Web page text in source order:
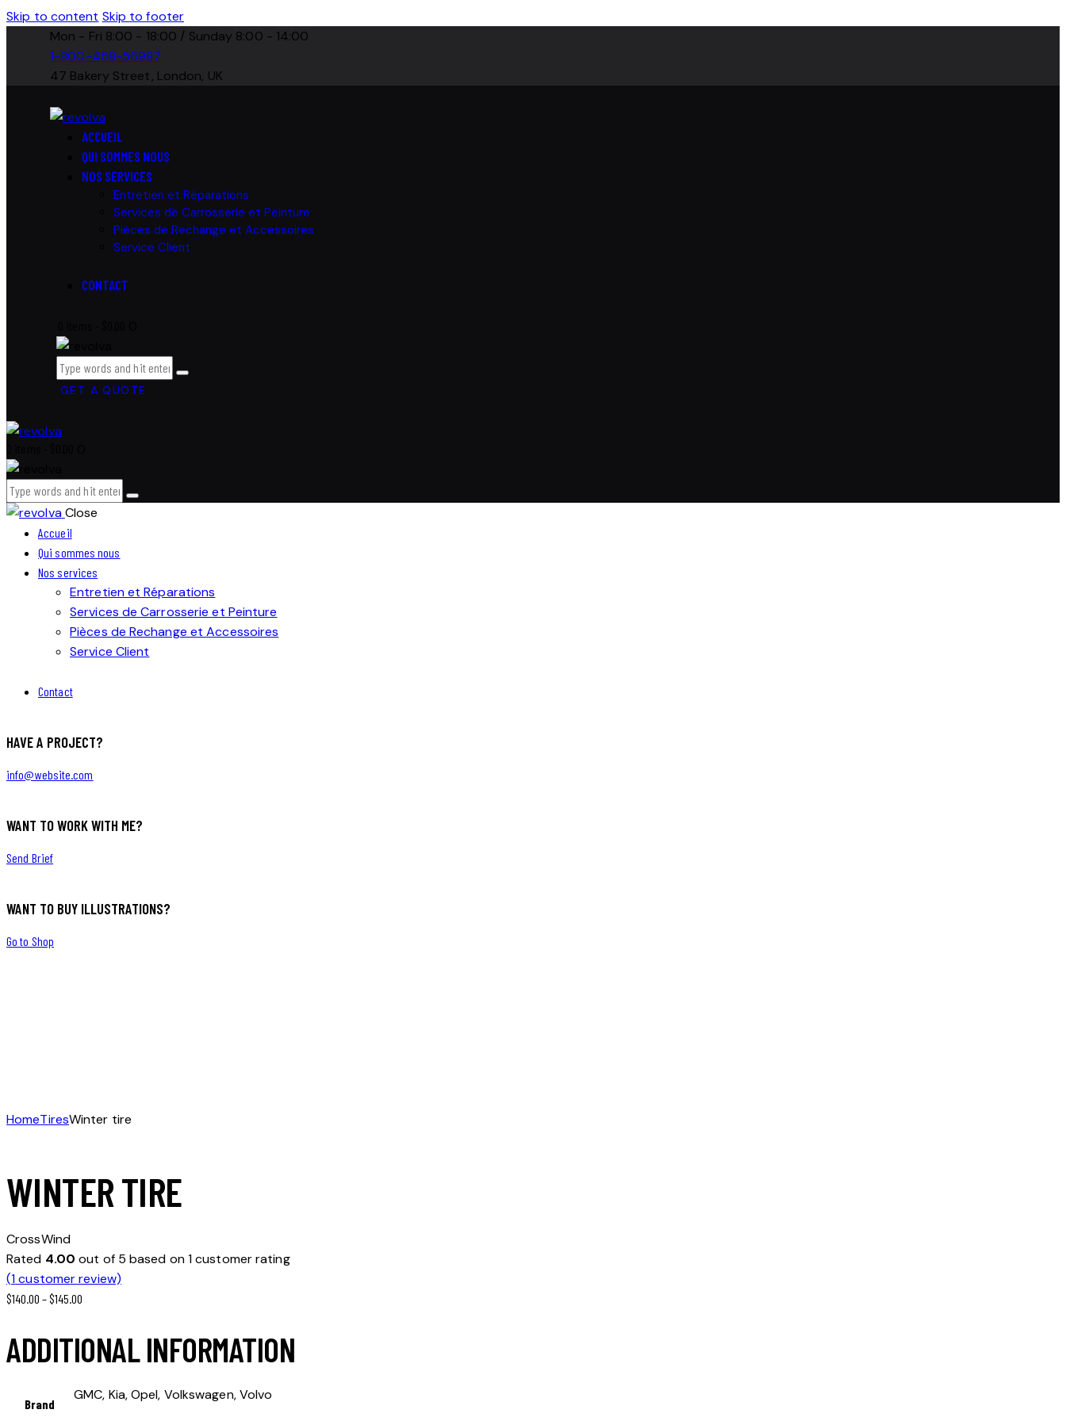
Skip to content Skip to footer
Mon - Fri 8:00 - 18:00 / Sunday 8:00 - 14:00
1-800-458-56987
47 Bakery Street, London, UK
ACCUEIL
QUI SOMMES NOUS
NOS SERVICES
Entretien et Réparations
Services de Carrosserie et Peinture
Pièces de Rechange et Accessoires
Service Client
CONTACT
GET A QUOTE
Close
Accueil
Qui sommes nous
Nos services
Entretien et Réparations
Services de Carrosserie et Peinture
Pièces de Rechange et Accessoires
Service Client
Contact
HAVE A PROJECT?
info@website.com
WANT TO WORK WITH ME?
Send Brief
WANT TO BUY ILLUSTRATIONS?
Go to Shop
HomeTiresWinter tire
WINTER TIRE
CrossWind
Rated 4.00 out of 5 based on1customer rating
(1customer review)
$140.00 –$145.00
ADDITIONAL INFORMATION
Brand
GMC, Kia, Opel, Volkswagen, Volvo